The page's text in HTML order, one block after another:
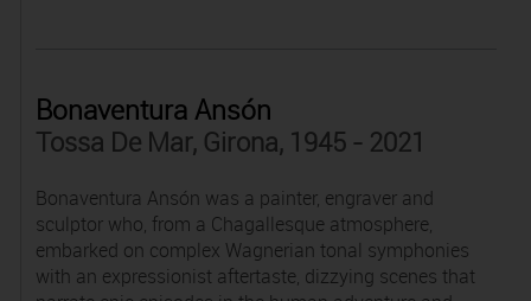
Bonaventura Ansón
Tossa De Mar, Girona, 1945 - 2021
Bonaventura Ansón was a painter, engraver and
sculptor who, from a Chagallesque atmosphere,
embarked on complex Wagnerian tonal symphonies
with an expressionist aftertaste, dizzying scenes that